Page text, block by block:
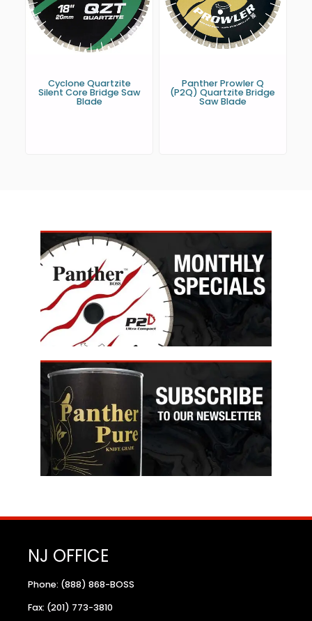
Cyclone Quartzite
Silent Core Bridge Saw
Blade
Panther Prowler Q
(P2Q) Quartzite Bridge
Saw Blade
NJ OFFICE
Phone: (888) 868-BOSS
Fax: (201) 773-3810